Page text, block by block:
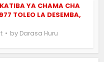
YA CHAMA CHA
TOLEO LA DESEMBA,
by Darasa Huru